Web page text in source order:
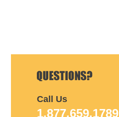
Call Us
1.877.659.1789